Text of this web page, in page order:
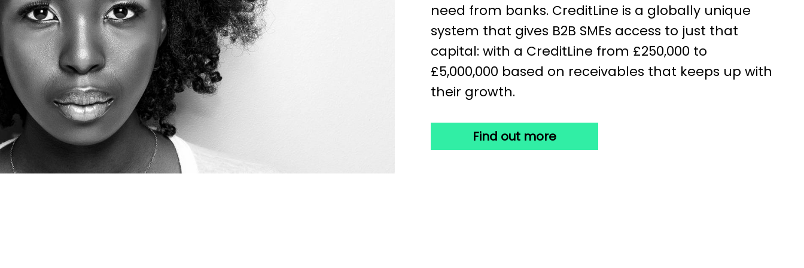
need from banks. CreditLine is a globally unique
system that gives B2B SMEs access to just that
capital: with a CreditLine from £250,000 to
£5,000,000 based on receivables that keeps up with
their growth.
Find out more